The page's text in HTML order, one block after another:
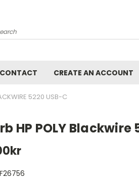
CONTACT CREATE AN ACCOUNT
5220 USB-C
HP POLY Blackwire